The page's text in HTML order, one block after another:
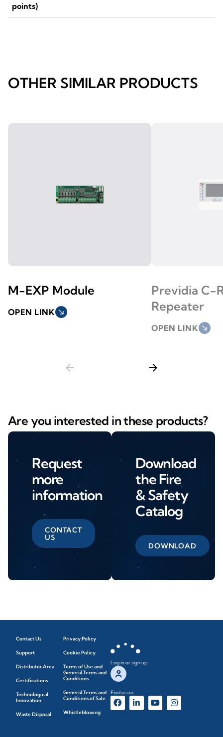
points)
OTHER SIMILAR PRODUCTS
M-EXP Module
OPEN LINK south_east
Previdia C-
Repeater
OPEN LINK south_east
arrow_back arrow_forward
Are you interested in these products?
Request
more
information
CONTACT
US
Download
the Fire
& Safety
Catalog
DOWNLOAD
Contact Us
Support
Distributor Area
Certifications
Technological
Innovation
Waste Disposal
Privacy Policy
Cookie Policy
Terms of Use and
General Terms and
Conditions
General Terms and
Conditions of Sale
Whistleblowing
Log in or sign up
Find us on: